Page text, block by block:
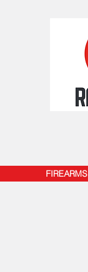
FIREARMS